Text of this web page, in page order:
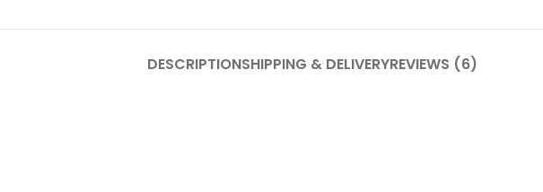
DESCRIPTIONSHIPPING & DELIVERYREVIEWS (6)